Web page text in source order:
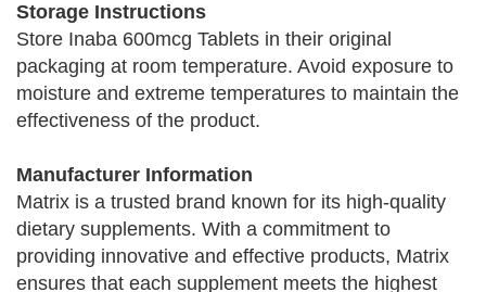
Storage Instructions
Store Inaba 600mcg Tablets in their original
packaging at room temperature. Avoid exposure to
moisture and extreme temperatures to maintain the
effectiveness of the product.
Manufacturer Information
Matrix is a trusted brand known for its high-quality
dietary supplements. With a commitment to
providing innovative and effective products, Matrix
ensures that each supplement meets the highest